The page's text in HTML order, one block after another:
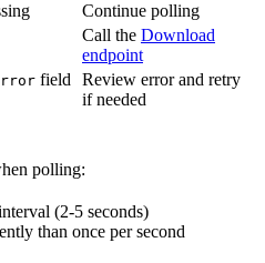
Continue polling
Call the Download
endpoint
field
Review error and retry
if needed
polling:
(2-5 seconds)
than once per second